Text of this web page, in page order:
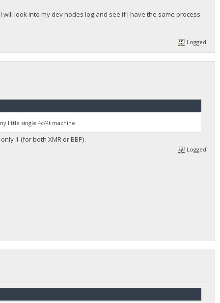
look into my dev nodes log and see if I have the same process
Logged
little single 4c/4t machine.
1 (for both XMR or BBP).
Logged